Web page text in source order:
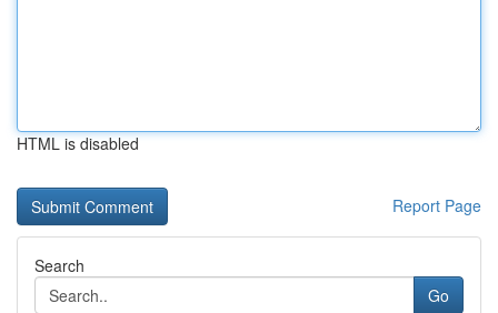
HTML is disabled
Report Page
Search
Go